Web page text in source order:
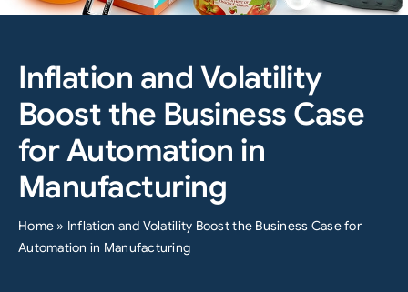
Search
for:
Inflation and Volatility
Boost the Business Case
for Automation in
Manufacturing
Home » Inflation and Volatility Boost the Business Case for
Automation in Manufacturing